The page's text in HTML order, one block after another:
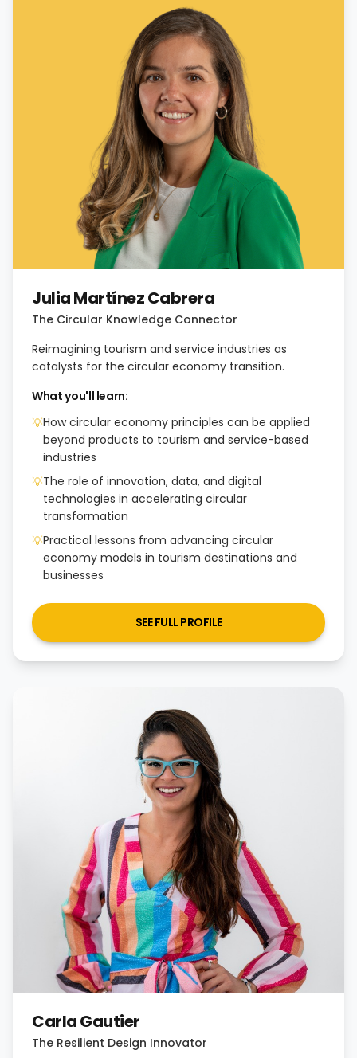
Julia Martínez Cabrera
The Circular Knowledge Connector
Reimagining tourism and service industries as
catalysts for the circular economy transition.
What you'll learn:
💡How circular economy principles can be applied
beyond products to tourism and service-based
industries
💡The role of innovation, data, and digital
technologies in accelerating circular
transformation
💡Practical lessons from advancing circular
economy models in tourism destinations and
businesses
SEE FULL PROFILE
Carla Gautier
The Resilient Design Innovator